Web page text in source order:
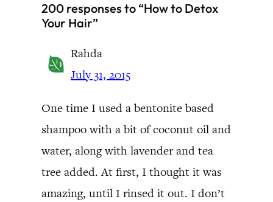
200 responses to “How to Detox
Your Hair”
Rahda
July 31, 2015
One time I used a bentonite based
shampoo with a bit of coconut oil and
water, along with lavender and tea
tree added. At first, I thought it was
amazing, until I rinsed it out. I don’t